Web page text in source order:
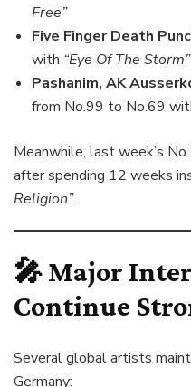
Free”
Five Finger Death
with “Eye Of The Storm”
Pashanim, AK
from No.99 to No.69
Meanwhile, last week’s
after spending 12 weeks
Religion”.
🎤 Major
Continue
Several global artists
Germany: